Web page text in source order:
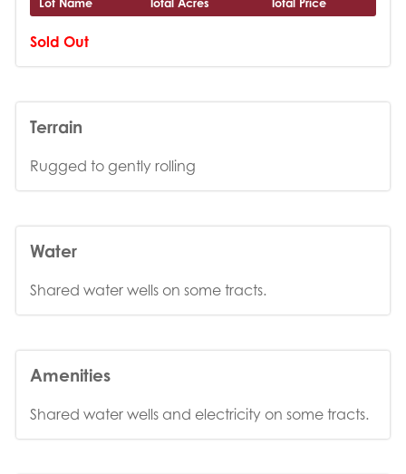
Lot Name Total Acres Total Price
Sold Out
Terrain
Rugged to gently rolling
Water
Shared water wells on some tracts.
Amenities
Shared water wells and electricity on some tracts.